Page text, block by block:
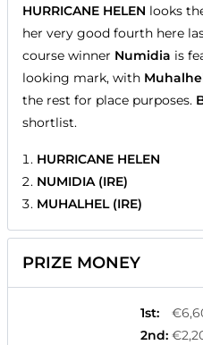
HURRICANE HELEN looks
her very good fourth here
course winner Numidia is
looking mark, with
the rest for place purposes.
shortlist.
HURRICANE HELEN
NUMIDIA (IRE)
MUHALHEL (IRE)
PRIZE MONEY
1st:
2nd: